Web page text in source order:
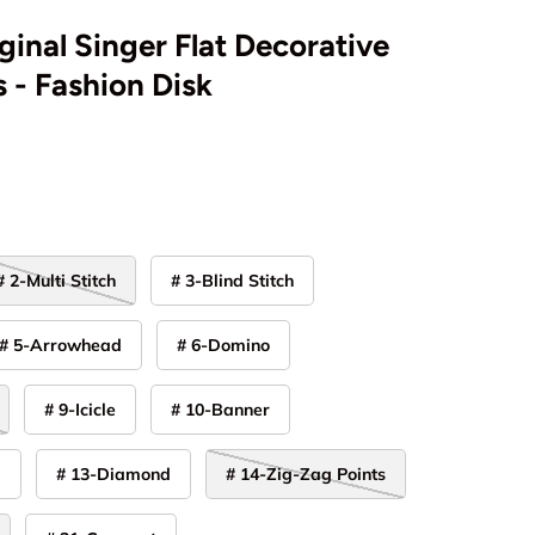
Singer Flat Decorative
- Fashion Disk
2-Multi Stitch # 3-Blind Stitch
# 5-Arrowhead # 6-Domino
# 9-Icicle # 10-Banner
# 13-Diamond # 14-Zig-Zag Points